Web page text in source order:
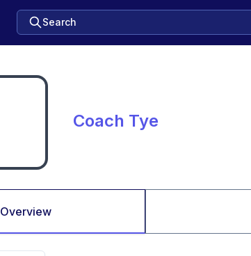
Search
Coach Tye
Overview